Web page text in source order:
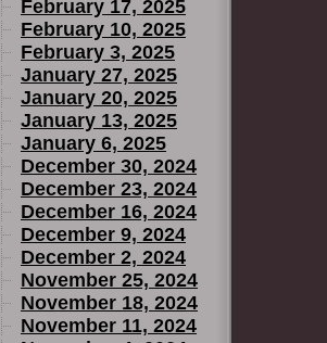
February 17, 2025
February 10, 2025
February 3, 2025
January 27, 2025
January 20, 2025
January 13, 2025
January 6, 2025
December 30, 2024
December 23, 2024
December 16, 2024
December 9, 2024
December 2, 2024
November 25, 2024
November 18, 2024
November 11, 2024